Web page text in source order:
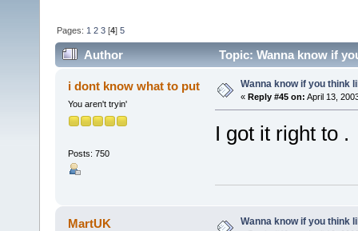
Pages: 1 2 3 [4]5
Author Topic: Wanna know if
i dont know what to put
You aren't tryin'
Posts: 750
Wanna know if you think
« Reply #45 on: April 13,
I got it right to .
MartUK Wanna know if you think